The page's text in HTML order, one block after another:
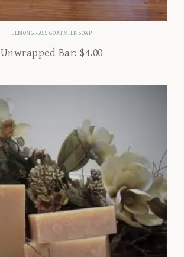
LEMONGRASS GOATMILK SOAP
Unwrapped Bar: $4.00